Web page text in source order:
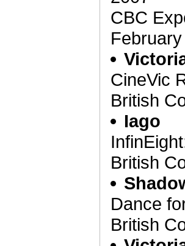
CBC
CineVic
British
Iago
British
Dance
British